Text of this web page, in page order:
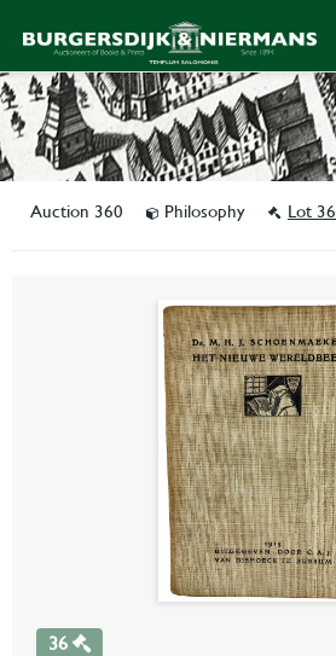
Auction 360 Philosophy Lot 36
36